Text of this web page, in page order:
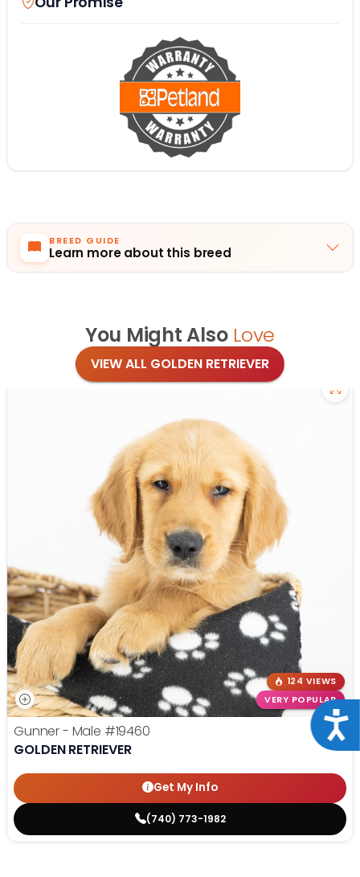
BREED GUIDE
Learn more about this breed
You Might Also Love
VIEW ALL GOLDEN RETRIEVER
124 VIEWS
VERY POPULAR
Gunner - Male #19460
GOLDEN RETRIEVER
Get My Info
(740) 773-1982